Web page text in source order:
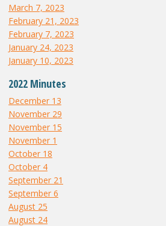
March 7, 2023
February 21, 2023
February 7, 2023
January 24, 2023
January 10, 2023
2022 Minutes
December 13
November 29
November 15
November 1
October 18
October 4
September 21
September 6
August 25
August 24